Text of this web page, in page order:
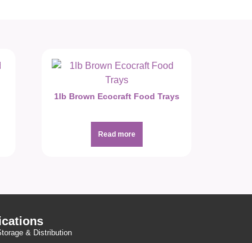
1lb Brown Ecocraft Food Trays
Read more
& Distribution